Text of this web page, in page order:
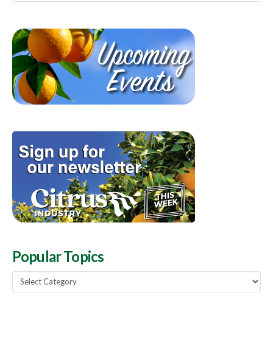
Popular Topics
Popular
Topics